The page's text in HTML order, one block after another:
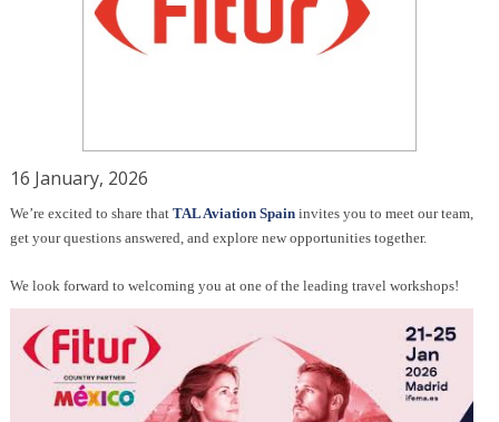
16 January, 2026
We’re excited to share that TAL Aviation Spaininvites you to meet our team,
get your questions answered, and explore new opportunities together.
We look forward to welcoming you at one of the leading travel workshops!